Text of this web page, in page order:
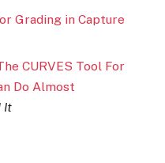
Grading in Capture
CURVES Tool For
Do Almost
It